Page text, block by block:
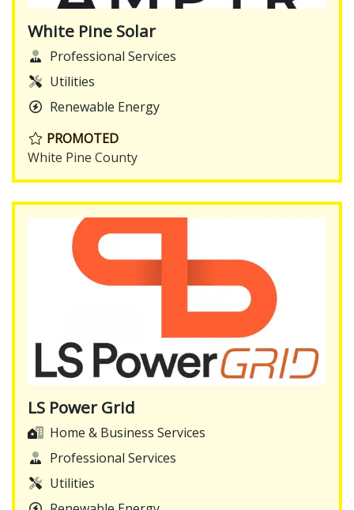
White Pine Solar
Professional Services
Utilities
Renewable Energy
PROMOTED
White Pine County
LS Power Grid
Home & Business Services
Professional Services
Utilities